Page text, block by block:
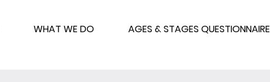
WHAT WE DO AGES & STAGES QUESTIONNAIRE